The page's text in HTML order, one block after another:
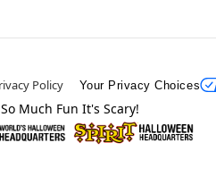
Policy Your Privacy Choices
So Much Fun It's Scary!